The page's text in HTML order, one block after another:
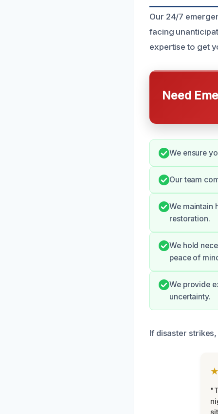
Our 24/7
facing
expertise to get
Need
We ensure
Our team
We maintain
restoration.
We hold
peace of
We provide
uncertainty.
If disaster